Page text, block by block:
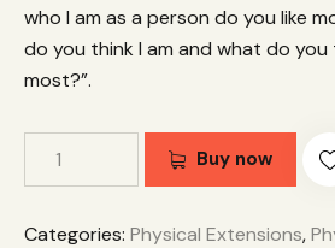
who I am as a person do you like
do you think I am and what do
most?”.
Buy now
Categories: Physical Extensions,